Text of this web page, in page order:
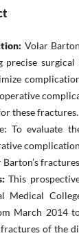
Volar
precise
these fractures.
To evaluate
This
Medical
March 2014
fractures of the